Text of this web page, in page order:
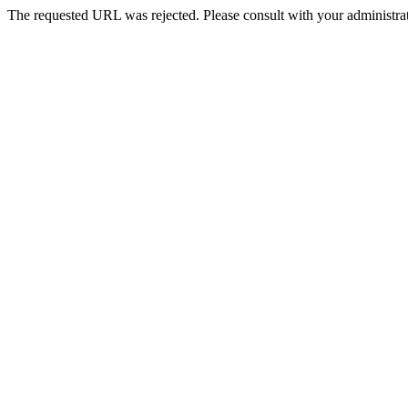
The requested URL was rejected. Please consult with your